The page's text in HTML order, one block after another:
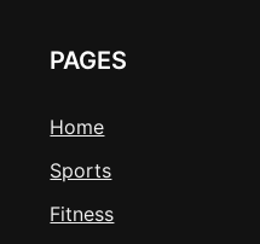
PAGES
Home
Sports
Fitness